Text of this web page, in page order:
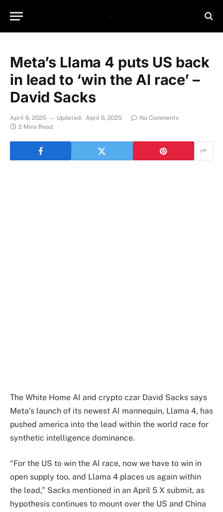
Meta’s Llama 4 puts US back
in lead to ‘win the AI race’ –
David Sacks
April 6, 2025 Updated: April 6, 2025
No Comments
2 Mins Read
The White Home AI and crypto czar David Sacks says
Meta’s launch of its newest AI mannequin, Llama 4, has
pushed america into the lead within the world race for
synthetic intelligence dominance.
“For the US to win the AI race, now we have to win in
open supply too, and Llama 4 places us again within
the lead,” Sacks mentioned in an April 5 X submit, as
hypothesis continues to mount over the US and China